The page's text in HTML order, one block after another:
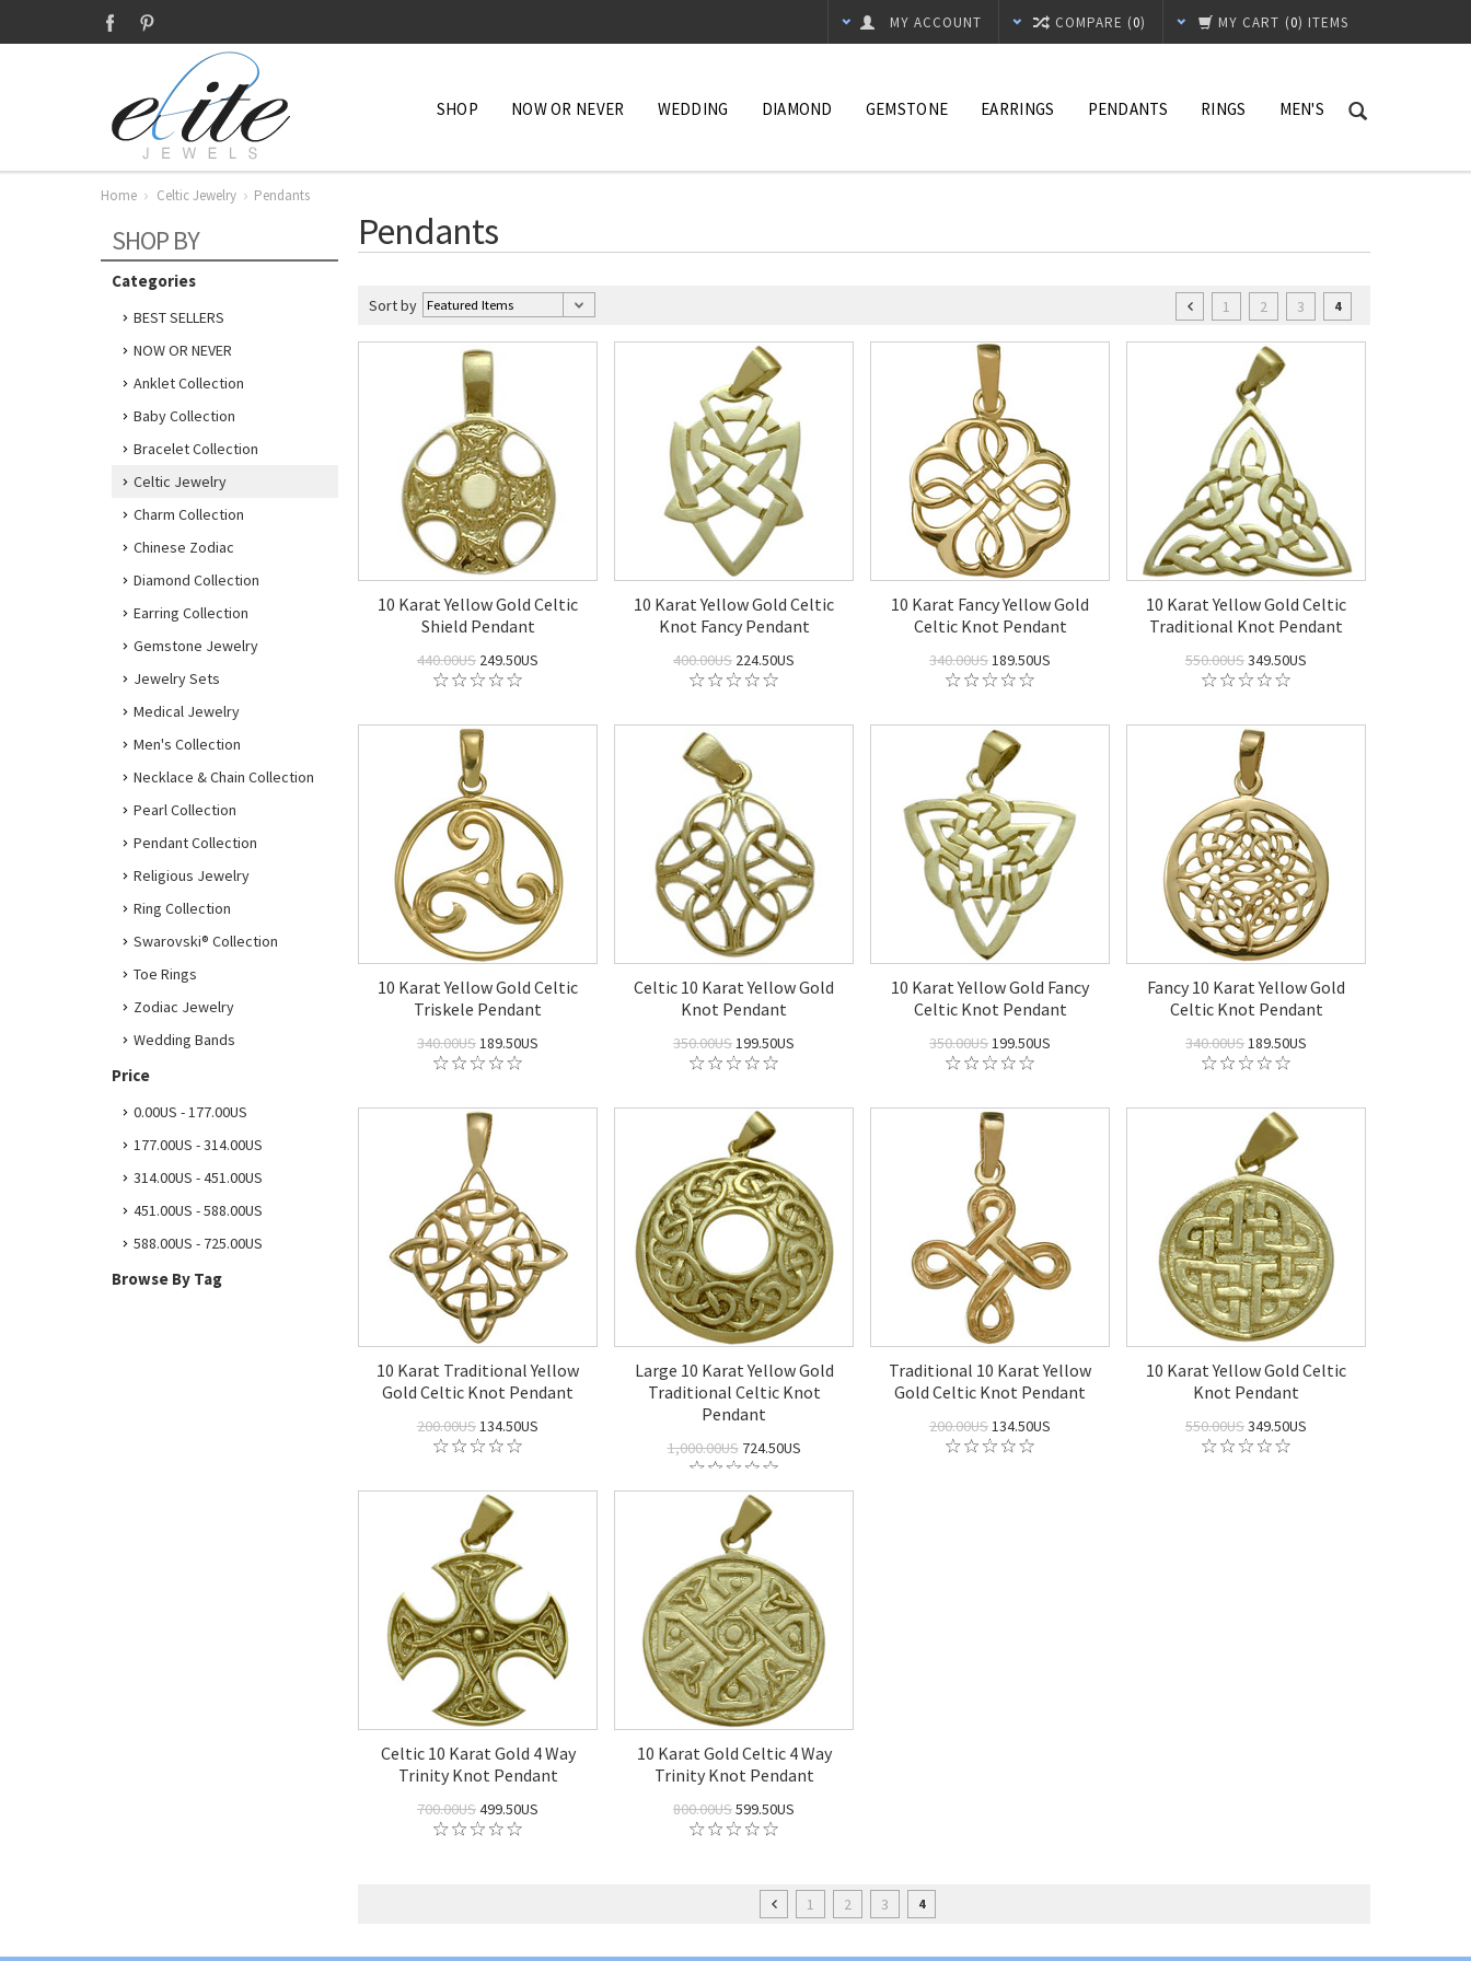
MY CART (0) ITEMS
COMPARE (0)
MY ACCOUNT
SHOP NOW OR NEVER WEDDING DIAMOND GEMSTONE EARRINGS PENDANTS RINGS MEN'S
Home Celtic Jewelry Pendants
SHOP BY
Categories
BEST SELLERS
NOW OR NEVER
Anklet Collection
Baby Collection
Bracelet Collection
Celtic Jewelry
Charm Collection
Chinese Zodiac
Diamond Collection
Earring Collection
Gemstone Jewelry
Jewelry Sets
Medical Jewelry
Men's Collection
Necklace & Chain Collection
Pearl Collection
Pendant Collection
Religious Jewelry
Ring Collection
Swarovski® Collection
Toe Rings
Zodiac Jewelry
Wedding Bands
Price
0.00US - 177.00US
177.00US - 314.00US
314.00US - 451.00US
451.00US - 588.00US
588.00US - 725.00US
Browse By Tag
Pendants
Sort by 1 2 3 4
10 Karat Yellow Gold Celtic
Shield Pendant
440.00US 249.50US
10 Karat Yellow Gold Celtic
Knot Fancy Pendant
400.00US 224.50US
10 Karat Fancy Yellow Gold
Celtic Knot Pendant
340.00US189.50US
10 Karat Yellow Gold Celtic
Traditional Knot Pendant
550.00US349.50US
10 Karat Yellow Gold Celtic
Triskele Pendant
340.00US189.50US
Celtic 10 Karat Yellow Gold
Knot Pendant
350.00US199.50US
10 Karat Yellow Gold Fancy
Celtic Knot Pendant
350.00US199.50US
Fancy 10 Karat Yellow Gold
Celtic Knot Pendant
340.00US189.50US
10 Karat Traditional Yellow
Gold Celtic Knot Pendant
200.00US134.50US
Large 10 Karat Yellow Gold
Traditional Celtic Knot
Pendant
1,000.00US724.50US
Traditional 10 Karat Yellow
Gold Celtic Knot Pendant
200.00US134.50US
10 Karat Yellow Gold Celtic
Knot Pendant
550.00US349.50US
Celtic 10 Karat Gold 4 Way
Trinity Knot Pendant
700.00US499.50US
10 Karat Gold Celtic 4 Way
Trinity Knot Pendant
800.00US599.50US
1 2 3 4